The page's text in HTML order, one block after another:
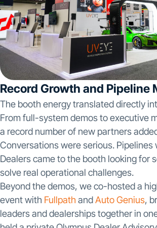
Record Growth and Pipeline
The booth energy translated directly
From full-system demos to executive
a record number of new partners
Conversations were serious. Pipelines
Dealers came to the booth looking for
solve real operational challenges.
Beyond the demos, we co-hosted a
event with Fullpath andAuto Genius,
leaders and dealerships together in